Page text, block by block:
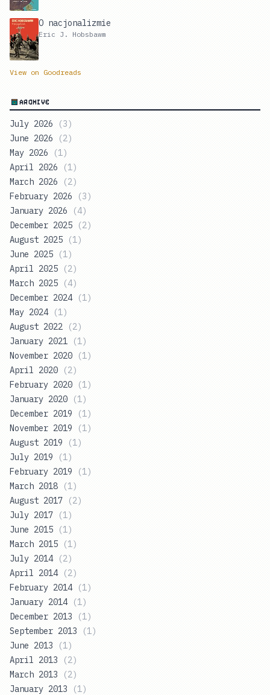
O nacjonalizmie
Eric J. Hobsbawm
View on Goodreads
ARCHIVE
July 2026 (3)
June 2026
(2)
May 2026
(1)
April 2026
(1)
March 2026
(2)
February 2026
(3)
January 2026
(4)
December 2025
(2)
August 2025
(1)
June 2025
(1)
April 2025
(2)
March 2025
(4)
December 2024
(1)
May 2024
(1)
August 2022
(2)
January 2021
(1)
November 2020
(1)
April 2020
(2)
February 2020
(1)
January 2020
(1)
December 2019
(1)
November 2019
(1)
August 2019
(1)
July 2019
(1)
February 2019
(1)
March 2018
(1)
August 2017
(2)
July 2017
(1)
June 2015
(1)
March 2015
(1)
July 2014
(2)
April 2014
(2)
February 2014
(1)
January 2014
(1)
December 2013
(1)
September 2013
(1)
June 2013
(1)
April 2013
(2)
March 2013
(2)
January 2013
(1)